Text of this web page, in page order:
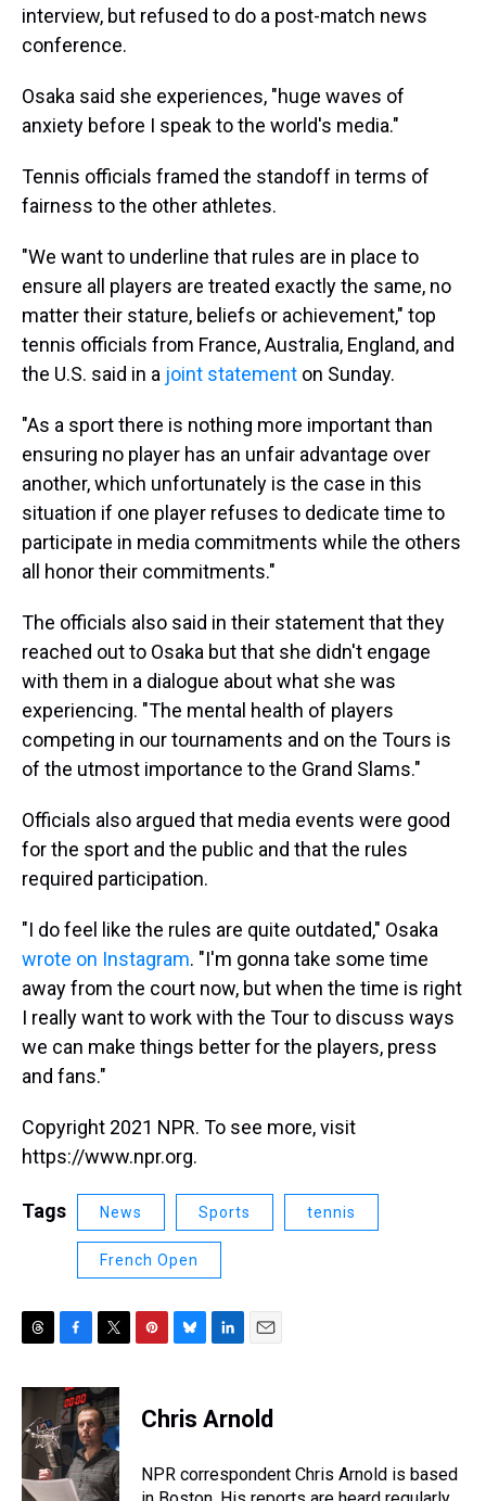
interview, but refused to do a post-match news
conference.
Osaka said she experiences, "huge waves of
anxiety before I speak to the world's media."
Tennis officials framed the standoff in terms of
fairness to the other athletes.
"We want to underline that rules are in place to
ensure all players are treated exactly the same, no
matter their stature, beliefs or achievement," top
tennis officials from France, Australia, England, and
the U.S. said in a joint statement on Sunday.
"As a sport there is nothing more important than
ensuring no player has an unfair advantage over
another, which unfortunately is the case in this
situation if one player refuses to dedicate time to
participate in media commitments while the others
all honor their commitments."
The officials also said in their statement that they
reached out to Osaka but that she didn't engage
with them in a dialogue about what she was
experiencing. "The mental health of players
competing in our tournaments and on the Tours is
of the utmost importance to the Grand Slams."
Officials also argued that media events were good
for the sport and the public and that the rules
required participation.
"I do feel like the rules are quite outdated," Osaka
wrote on Instagram. "I'm gonna take some time
away from the court now, but when the time is right
I really want to work with the Tour to discuss ways
we can make things better for the players, press
and fans."
Copyright 2021 NPR. To see more, visit
https://www.npr.org.
Tags News Sports tennis
French Open
r
e
a
d
c
e
b
o
o
k
i
t
t
e
r
e
e
s
e
s
y
k
e
I
n
i
l
Chris Arnold
NPR correspondent Chris Arnold is based